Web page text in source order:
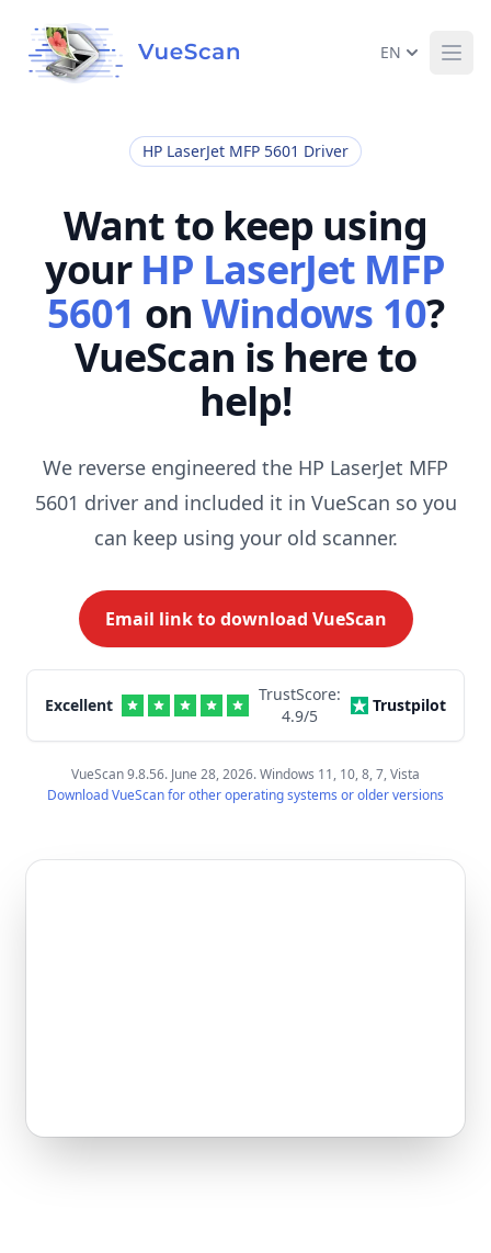
EN
HP LaserJet MFP 5601 Driver
Want to keep using
your HP LaserJet MFP
5601 on Windows 10?
VueScan is here to
help!
We reverse engineered the HP LaserJet MFP
5601 driver and included it in VueScan so you
can keep using your old scanner.
Email link to download VueScan
Excellent
TrustScore:
4.9/5
Trustpilot
VueScan 9.8.56. June 28, 2026. Windows 11, 10, 8, 7, Vista
Download VueScan for other operating systems or older versions